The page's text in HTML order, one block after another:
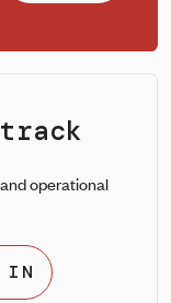
operational
IN